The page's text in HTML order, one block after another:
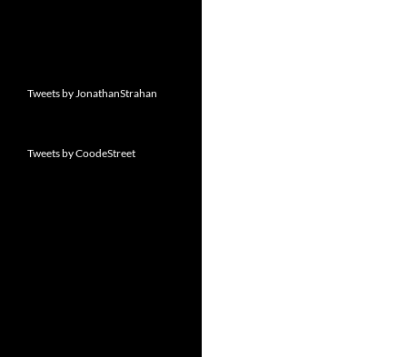
Tweets by JonathanStrahan
Tweets by CoodeStreet